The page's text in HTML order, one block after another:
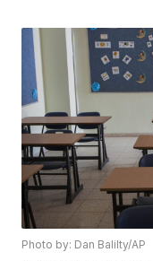
Photo by: Dan Balilty/AP